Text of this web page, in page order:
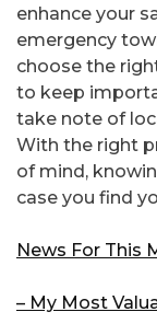
enhance your
emergency
choose the
to keep
take note of
With the right
of mind,
case you find
News For This
– My Most